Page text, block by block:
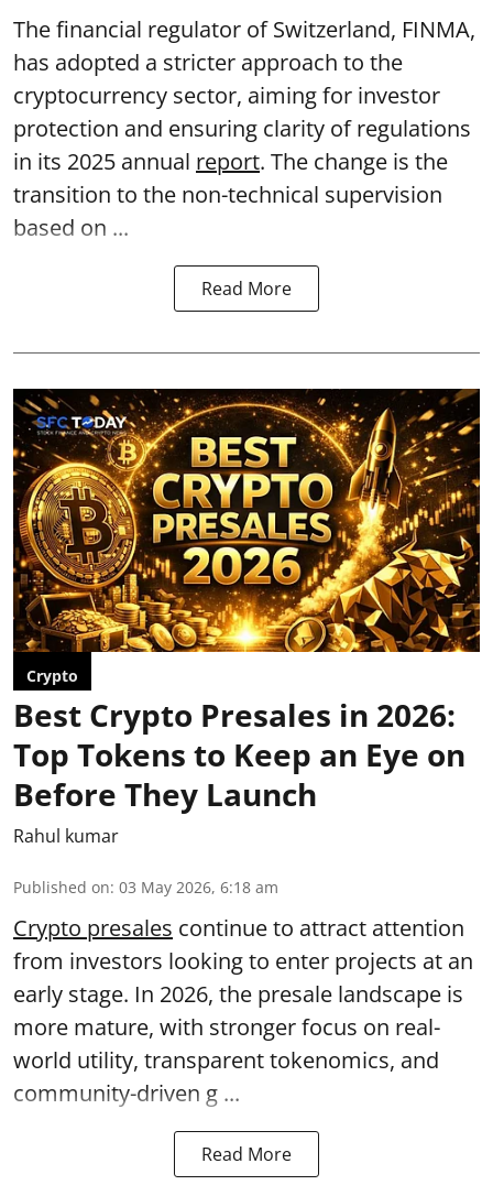
The financial regulator of Switzerland, FINMA,
has adopted a stricter approach to the
cryptocurrency sector, aiming for investor
protection and ensuring clarity of regulations
in its 2025 annual report. The change is the
transition to the non-technical supervision
based on ...
Read More
Crypto
Best Crypto Presales in 2026:
Top Tokens to Keep an Eye on
Before They Launch
Rahul kumar
Published on: 03 May 2026, 6:18 am
Crypto presales continue to attract attention
from investors looking to enter projects at an
early stage. In 2026, the presale landscape is
more mature, with stronger focus on real-
world utility, transparent tokenomics, and
community-driven g ...
Read More